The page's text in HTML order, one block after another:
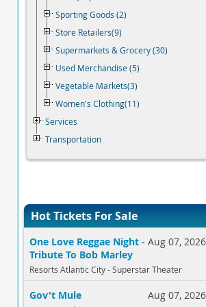
Sporting Goods (2)
Store Retailers(9)
Supermarkets & Grocery (30)
Used Merchandise (5)
Vegetable Markets(3)
Women's Clothing(11)
Services
Transportation
Hot Tickets For Sale
Aug 07, 2026
One Love Reggae Night -
Tribute To Bob Marley
Resorts Atlantic City - Superstar Theater
Aug 07, 2026
Gov't Mule